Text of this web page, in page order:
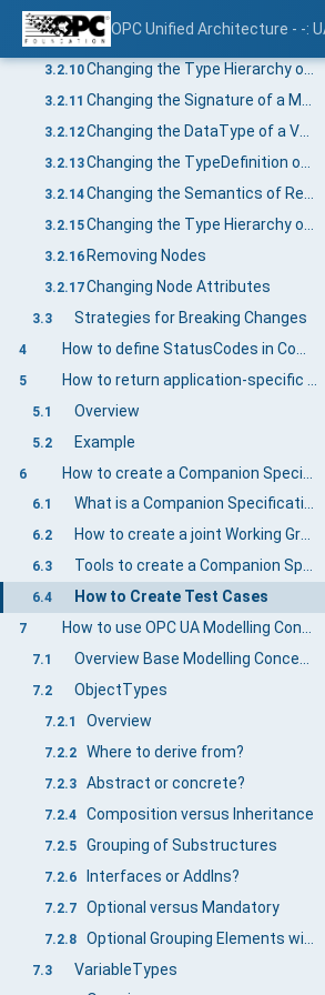
OPC Unified Architecture - -:
3.2.8
3.2.9 Changing the Type Hierarchy of ObjectTypes or VariableTypes
3.2.10 Changing the Type Hierarchy of DataTypes
3.2.11 Changing the Signature of a Method
3.2.12 Changing the DataType of a Variable
3.2.13
3.2.14
3.2.15
3.2.16 Removing Nodes
3.2.17Changing Node Attributes
3.3 Strategies for Breaking Changes
4
5
5.1 Overview
5.2 Example
6
6.1 What is a Companion Specification?
6.2 How to create a joint Working Group
6.3 Tools to create a Companion Specification
6.4 How to Create Test Cases
7 How to use OPC UA Modelling Concepts
7.1
7.2 ObjectTypes
7.2.1 Overview
7.2.2 Where to derive from?
7.2.3 Abstract or concrete?
7.2.4 Composition versus Inheritance
7.2.5 Grouping of Substructures
7.2.6 Interfaces or AddIns?
7.2.7 Optional versus Mandatory
7.2.8
7.3 VariableTypes